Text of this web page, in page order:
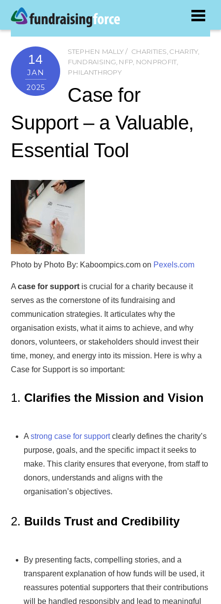
14
JAN
2025
STEPHEN MALLY CHARITIES, CHARITY,
FUNDRAISING, NFP, NONPROFIT,
PHILANTHROPY
Case for
Support – a Valuable,
Essential Tool
Photo by Photo By: Kaboompics.com on Pexels.com
Acase for support is crucial for a charity because it
serves as the cornerstone of its fundraising and
communication strategies. It articulates why the
organisation exists, what it aims to achieve, and why
donors, volunteers, or stakeholders should invest their
time, money, and energy into its mission. Here is why a
Case for Support is so important:
1. Clarifies the Mission and Vision
A strong case for supportclearly defines the charity’s
purpose, goals, and the specific impact it seeks to
make. This clarity ensures that everyone, from staff to
donors, understands and aligns with the
organisation’s objectives.
2. Builds Trust and Credibility
By presenting facts, compelling stories, and a
transparent explanation of how funds will be used, it
reassures potential supporters that their contributions
will be handled responsibly and lead to meaningful